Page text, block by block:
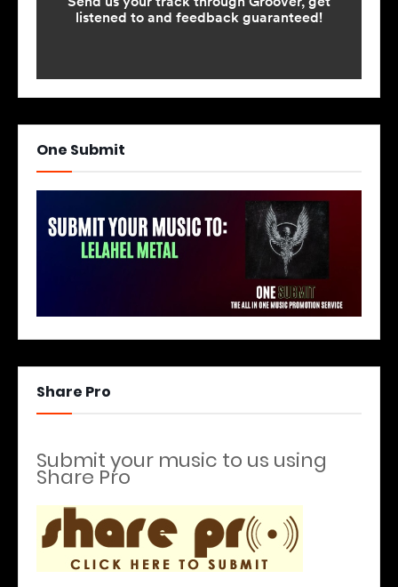
One Submit
Share Pro
Submit your music to us using
Share Pro